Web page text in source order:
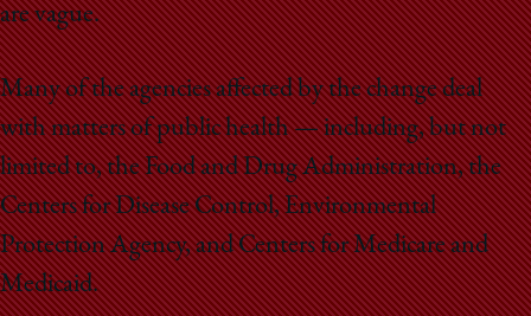
are vague.
Many of the agencies affected by the change deal
with matters of public health — including, but not
limited to, the Food and Drug Administration, the
Centers for Disease Control, Environmental
Protection Agency, and Centers for Medicare and
Medicaid.